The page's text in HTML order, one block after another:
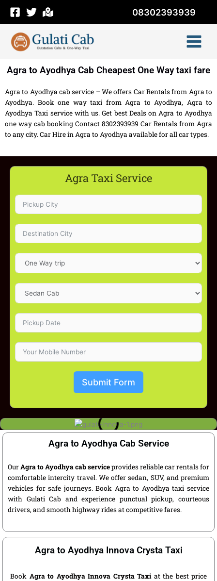
content
08302393939
Agra to Ayodhya Cab Cheapest One Way taxi fare
Agra to Ayodhya cab service – We offers Car Rentals from Agra to
Ayodhya. Book one way taxi from Agra to Ayodhya, Agra to
Ayodhya Taxi service with us. Get best Deals on Agra to Ayodhya
one way cab booking Contact 8302393939 Car Rentals from Agra
to any city. Car Hire in Agra to Ayodhya available for all car types.
Agra Taxi Service
Submit Form
Agra to Ayodhya Cab Service
OurAgra to Ayodhya cab serviceprovides reliable car rentals for
comfortable intercity travel. We offer sedan, SUV, and premium
vehicles for safe journeys. Book Agra to Ayodhya taxi service
with Gulati Cab and experience punctual pickup, courteous
drivers, and smooth highway rides at competitive fares.
Agra to Ayodhya Innova Crysta Taxi
Book Agra to Ayodhya Innova Crysta Taxiat the best price